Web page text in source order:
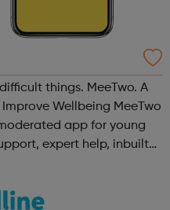
MeeTwo. A
Wellbeing MeeTwo
app for young
expert help, inbuilt